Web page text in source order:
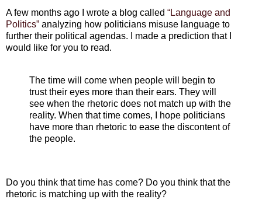
A few months ago I wrote a blog called “Language and
Politics” analyzing how politicians misuse language to
further their political agendas. I made a prediction that I
would like for you to read.
The time will come when people will begin to
trust their eyes more than their ears. They will
see when the rhetoric does not match up with the
reality. When that time comes, I hope politicians
have more than rhetoric to ease the discontent of
the people.
Do you think that time has come? Do you think that the
rhetoric is matching up with the reality?